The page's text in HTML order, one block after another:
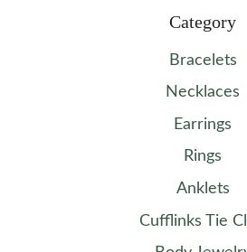
Category
Bracelets
Necklaces
Earrings
Rings
Anklets
Cufflinks Tie